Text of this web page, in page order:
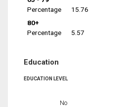
Percentage
15.76
80+
Percentage
5.57
Education
EDUCATION LEVEL
No